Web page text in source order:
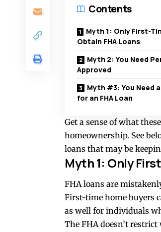
Contents
Myth 1: Only First-
Obtain FHA Loans
Myth 2: You Need
Approved
Myth #3: You Need
for an FHA Loan
Get a sense of what
homeownership. See
loans that may be
Myth 1: Only
FHA loans are
First-time home buyers
as well for individuals
The FHA doesn’t